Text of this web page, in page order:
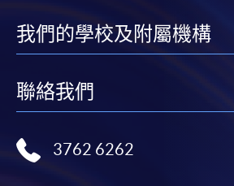
我們的學校及附屬機構
聯絡我們
3762 6262